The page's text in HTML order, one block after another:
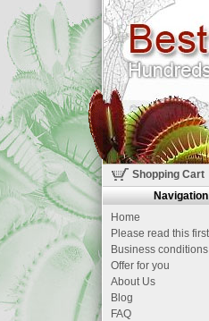
Shopping Cart
Navigation
Home
Please read this first
Business conditions
Offer for you
About Us
Blog
FAQ